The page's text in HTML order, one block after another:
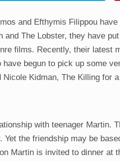
and Efthymis Filippou
The Lobster, they have
films. Recently, their latest
begun to pick up some
Kidman, The Killing for
with teenager Martin.
the friendship may be
Martin is invited to dinner at